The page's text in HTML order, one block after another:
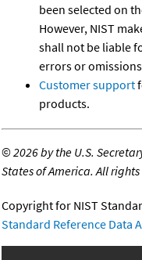
been selected on
However, NIST
shall not be liable
errors or
Customer support
products.
©2026 by the U.S.
States of America. All rights
Copyright for NIST
Standard Reference Data